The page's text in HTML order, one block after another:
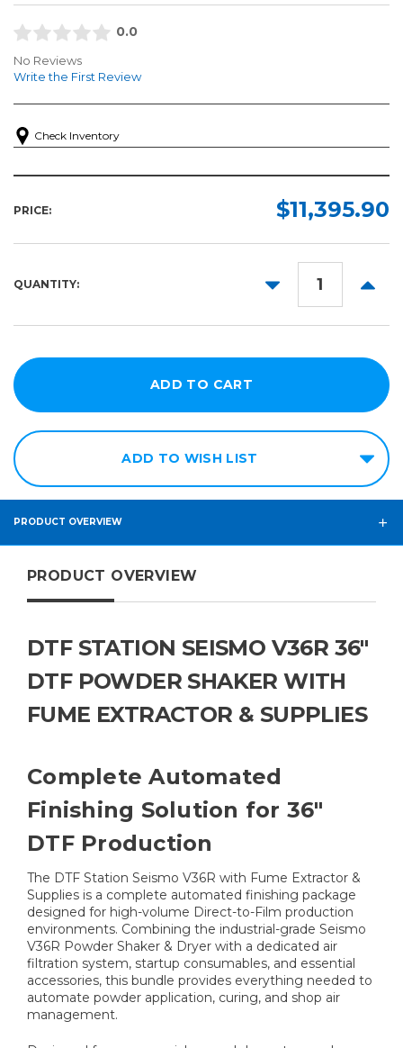
0.0
No Reviews
Write the First Review
Check Inventory
PRICE: $11,395.90
QUANTITY:
DECREASE
ADD TO WISH LIST
PRODUCT OVERVIEW
PRODUCT OVERVIEW
DTF STATION SEISMO V36R 36"
DTF POWDER SHAKER WITH
FUME EXTRACTOR & SUPPLIES
Complete Automated
Finishing Solution for 36"
DTF Production
The DTF Station Seismo V36R with Fume Extractor &
Supplies is a complete automated finishing package
designed for high-volume Direct-to-Film production
environments. Combining the industrial-grade Seismo
V36R Powder Shaker & Dryer with a dedicated air
filtration system, startup consumables, and essential
accessories, this bundle provides everything needed to
automate powder application, curing, and shop air
management.